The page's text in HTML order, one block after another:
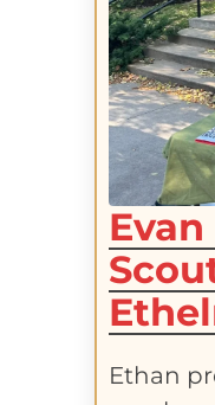
Evan
Ethan